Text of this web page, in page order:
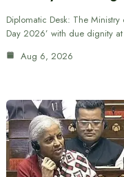
Diplomatic Desk: The
Day 2026’ with due dignity
Aug 6, 2026